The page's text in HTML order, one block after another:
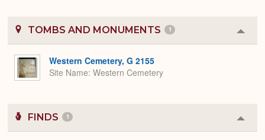
TOMBS AND MONUMENTS 1
or
Western Cemetery, G 2155
Site Name Western Cemetery
FINDS 1
or